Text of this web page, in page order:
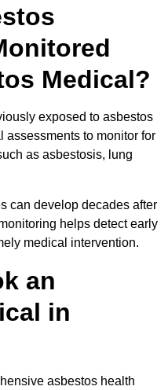
Medical?
exposed to asbestos
assessments to monitor for
as asbestosis, lung
can develop decades after
helps detect early
medical intervention.
an
in
asbestos health